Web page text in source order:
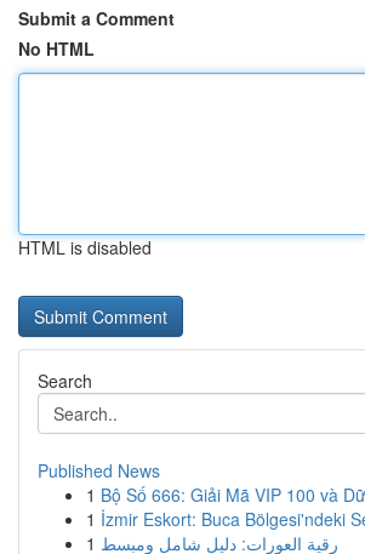
Submit a Comment
No HTML
HTML is disabled
Search
Published News
1 Bộ Số 666: Giải Mã VIP 100 và
1 İzmir Eskort: Buca Bölgesi'ndeki
1 رقية العورات: دليل شامل ومبسط